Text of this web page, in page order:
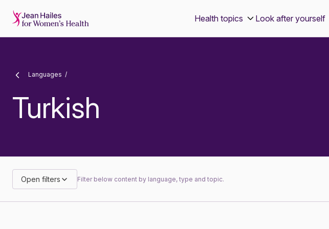
Health topics Look after yourself
Languages
Turkish
Open filters Filter below content by language, type and topic.